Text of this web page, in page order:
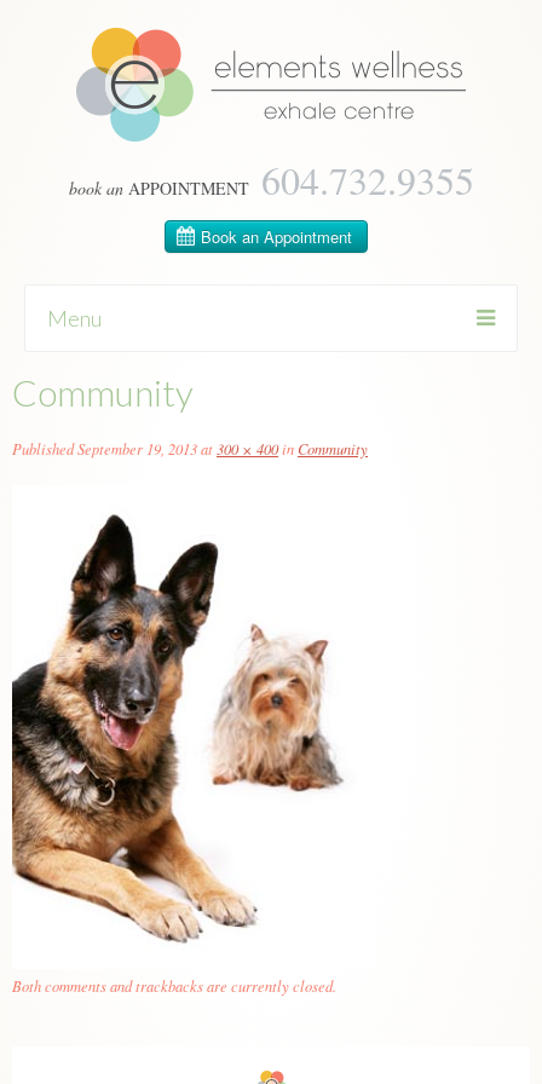
book anAPPOINTMENT 604­.732.9355
Menu
to
Community
PublishedSeptember 19, 2013at 300 × 400in Community
Both comments and trackbacks are currently closed.